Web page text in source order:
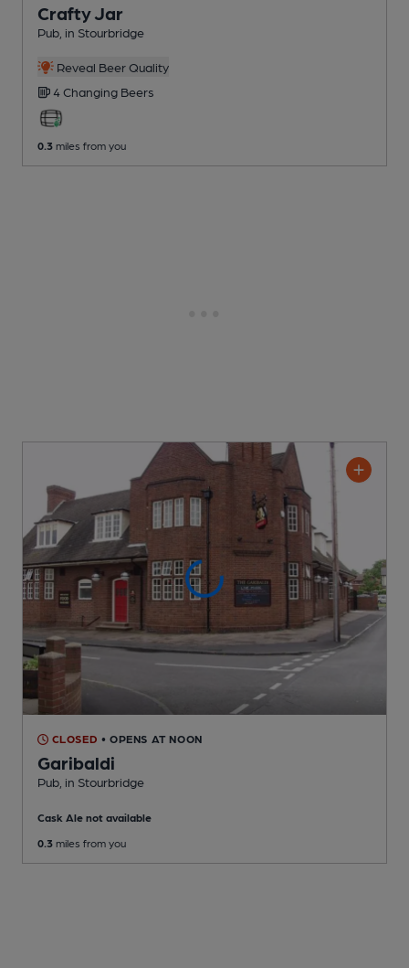
Crafty Jar
Pub , in Stourbridge
Reveal Beer Quality
4 Changing Beers
0.3 miles from you
CLOSED • OPENS AT NOON
Garibaldi
Pub , in Stourbridge
Cask Ale not available
0.3 miles from you